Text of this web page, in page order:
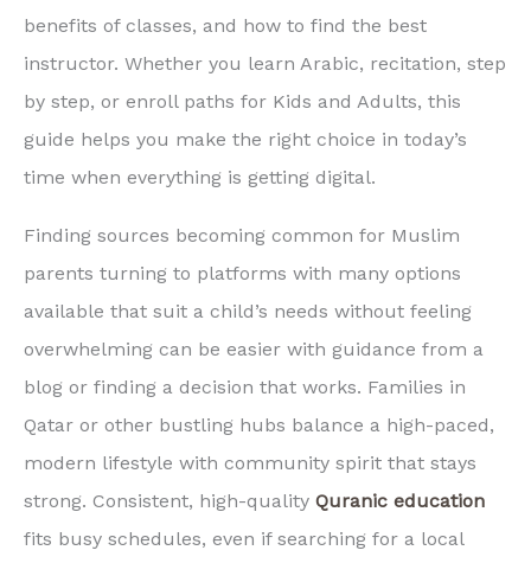
benefits of classes, and how to find the best
instructor. Whether you learn Arabic, recitation, step
by step, or enroll paths for Kids and Adults, this
guide helps you make the right choice in today’s
time when everything is getting digital.
Finding sources becoming common for Muslim
parents turning to platforms with many options
available that suit a child’s needs without feeling
overwhelming can be easier with guidance from a
blog or finding a decision that works. Families in
Qatar or other bustling hubs balance a high-paced,
modern lifestyle with community spirit that stays
strong. Consistent, high-quality Quranic education
fits busy schedules, even if searching for a local